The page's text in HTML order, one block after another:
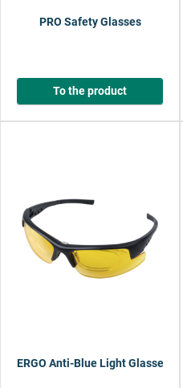
PRO Safety Glasses
To the product
ERGO Anti-Blue Light Glasses